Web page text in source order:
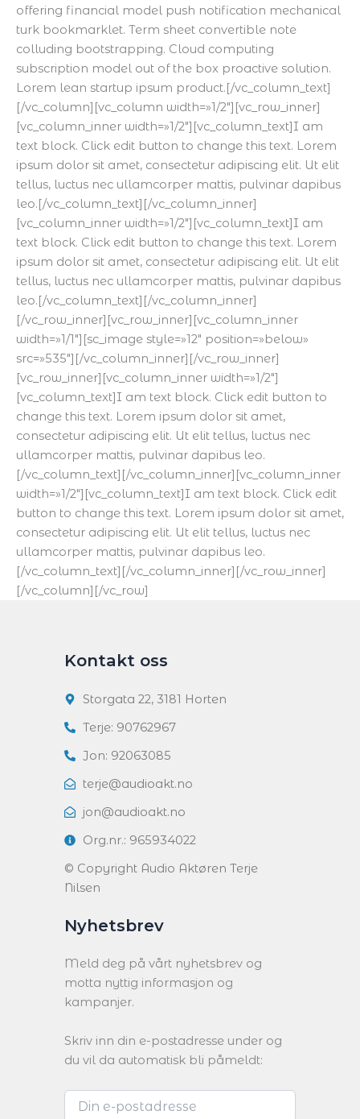
offering financial model push notification mechanical
turk bookmarklet. Term sheet convertible note
colluding bootstrapping. Cloud computing
subscription model out of the box proactive solution.
Lorem lean startup ipsum product.[/vc_column_text]
[/vc_column][vc_column width=»1/2″][vc_row_inner]
[vc_column_inner width=»1/2″][vc_column_text]I am
text block. Click edit button to change this text. Lorem
ipsum dolor sit amet, consectetur adipiscing elit. Ut elit
tellus, luctus nec ullamcorper mattis, pulvinar dapibus
leo.[/vc_column_text][/vc_column_inner]
[vc_column_inner width=»1/2″][vc_column_text]I am
text block. Click edit button to change this text. Lorem
ipsum dolor sit amet, consectetur adipiscing elit. Ut elit
tellus, luctus nec ullamcorper mattis, pulvinar dapibus
leo.[/vc_column_text][/vc_column_inner]
[/vc_row_inner][vc_row_inner][vc_column_inner
width=»1/1″][sc_image style=»12″ position=»below»
src=»535″][/vc_column_inner][/vc_row_inner]
[vc_row_inner][vc_column_inner width=»1/2″]
[vc_column_text]I am text block. Click edit button to
change this text. Lorem ipsum dolor sit amet,
consectetur adipiscing elit. Ut elit tellus, luctus nec
ullamcorper mattis, pulvinar dapibus leo.
[/vc_column_text][/vc_column_inner][vc_column_inner
width=»1/2″][vc_column_text]I am text block. Click edit
button to change this text. Lorem ipsum dolor sit amet,
consectetur adipiscing elit. Ut elit tellus, luctus nec
ullamcorper mattis, pulvinar dapibus leo.
[/vc_column_text][/vc_column_inner][/vc_row_inner]
[/vc_column][/vc_row]
Kontakt oss
Storgata 22, 3181 Horten
Terje: 90762967
Jon: 92063085
terje@audioakt.no
jon@audioakt.no
Org.nr.: 965934022
© Copyright Audio Aktøren Terje
Nilsen
Nyhetsbrev
Meld deg på vårt nyhetsbrev og
motta nyttig informasjon og
kampanjer.
Skriv inn din e-postadresse under og
du vil da automatisk bli påmeldt: